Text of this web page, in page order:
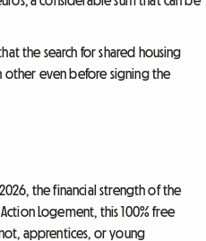
the search for shared housing
other even before signing the
the financial strength of the
Logement, this 100% free
apprentices, or young